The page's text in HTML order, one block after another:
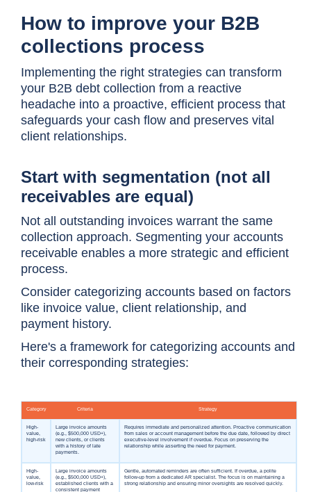
How to improve your B2B
collections process
Implementing the right strategies can transform
your B2B debt collection from a reactive
headache into a proactive, efficient process that
safeguards your cash flow and preserves vital
client relationships.
Start with segmentation (not all
receivables are equal)
Not all outstanding invoices warrant the same
collection approach. Segmenting your accounts
receivable enables a more strategic and efficient
process.
Consider categorizing accounts based on factors
like invoice value, client relationship, and
payment history.
Here's a framework for categorizing accounts and
their corresponding strategies: